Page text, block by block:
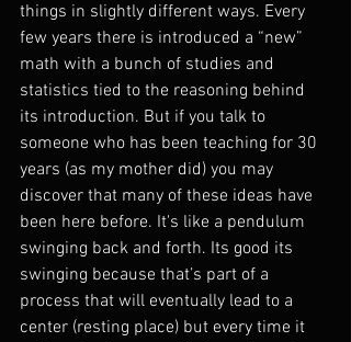
things in slightly different ways. Every
few years there is introduced a “new”
math with a bunch of studies and
statistics tied to the reasoning behind
its introduction. But if you talk to
someone who has been teaching for 30
years (as my mother did) you may
discover that many of these ideas have
been here before. It's like a pendulum
swinging back and forth. Its good its
swinging because that’s part of a
process that will eventually lead to a
center (resting place) but every time it